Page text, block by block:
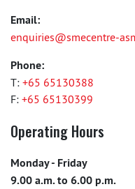
Email:
enquiries@smecentre-
Phone:
T: +65 65130388
F: +65 65130399
Operating Hours
Monday - Friday
9.00 a.m. to 6.00 p.m.